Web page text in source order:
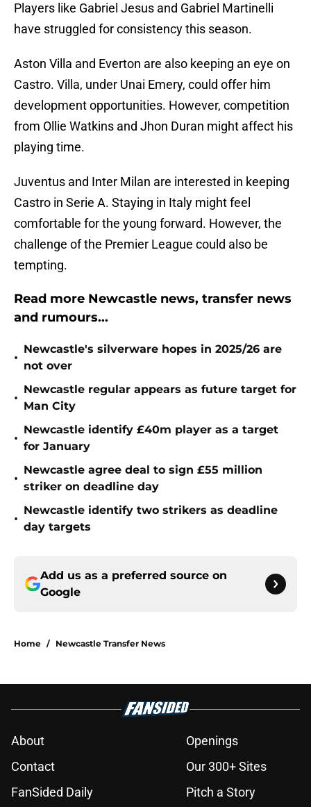
Players like Gabriel Jesus and Gabriel Martinelli
have struggled for consistency this season.
Aston Villa and Everton are also keeping an eye on
Castro. Villa, under Unai Emery, could offer him
development opportunities. However, competition
from Ollie Watkins and Jhon Duran might affect his
playing time.
Juventus and Inter Milan are interested in keeping
Castro in Serie A. Staying in Italy might feel
comfortable for the young forward. However, the
challenge of the Premier League could also be
tempting.
Read more Newcastle news, transfer news
and rumours...
•
Newcastle's silverware hopes in 2025/26 are
not over
•
Newcastle regular appears as future target for
Man City
•
Newcastle identify £40m player as a target
for January
•
Newcastle agree deal to sign £55 million
striker on deadline day
•
Newcastle identify two strikers as deadline
day targets
Add us as a preferred source on
Google
Home / Newcastle Transfer News
About
Openings
Contact
Our 300+ Sites
FanSided Daily
Pitch a Story